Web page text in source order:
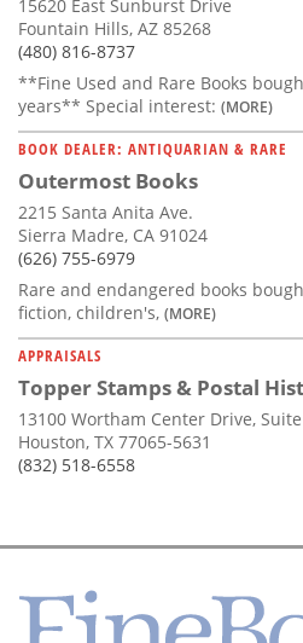
15620 East Sunburst Drive
Fountain Hills, AZ 85268
(480) 816-8737
**Fine Used and Rare Books
years** Special interest: (MORE)
BOOK DEALER: ANTIQUARIAN & RARE
Outermost Books
2215 Santa Anita Ave.
Sierra Madre, CA 91024
(626) 755-6979
Rare and endangered books
fiction, children's, (MORE)
APPRAISALS
Topper Stamps & Postal
13100 Wortham Center Drive,
Houston, TX 77065-5631
(832) 518-6558